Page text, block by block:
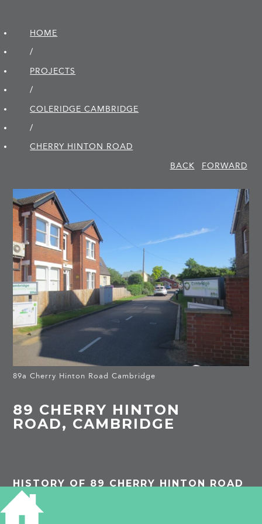
HOME
/
PROJECTS
/
COLERIDGE CAMBRIDGE
/
CHERRY HINTON ROAD
BACK
FORWARD
89a Cherry Hinton Road Cambridge
89 CHERRY HINTON
ROAD, CAMBRIDGE
HISTORY OF 89 CHERRY HINTON ROAD
The gap between the older houses was originally